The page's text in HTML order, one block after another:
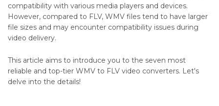
compatibility with various media players and devices.
However, compared to FLV, WMV files tend to have larger
file sizes and may encounter compatibility issues during
video delivery.
This article aims to introduce you to the seven most
reliable and top-tier WMV to FLV video converters. Let's
delve into the details!